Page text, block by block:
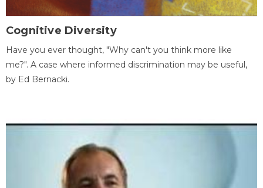
Cognitive Diversity
Have you ever thought, "Why can't you think more like
me?". A case where informed discrimination may be useful,
by Ed Bernacki.